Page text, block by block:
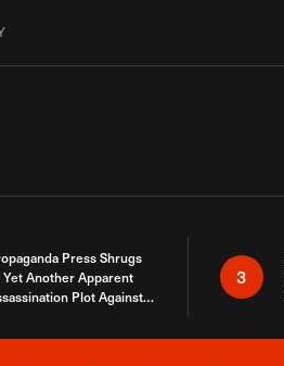
Press Shrugs
Yet Another Apparent
Plot Against
3